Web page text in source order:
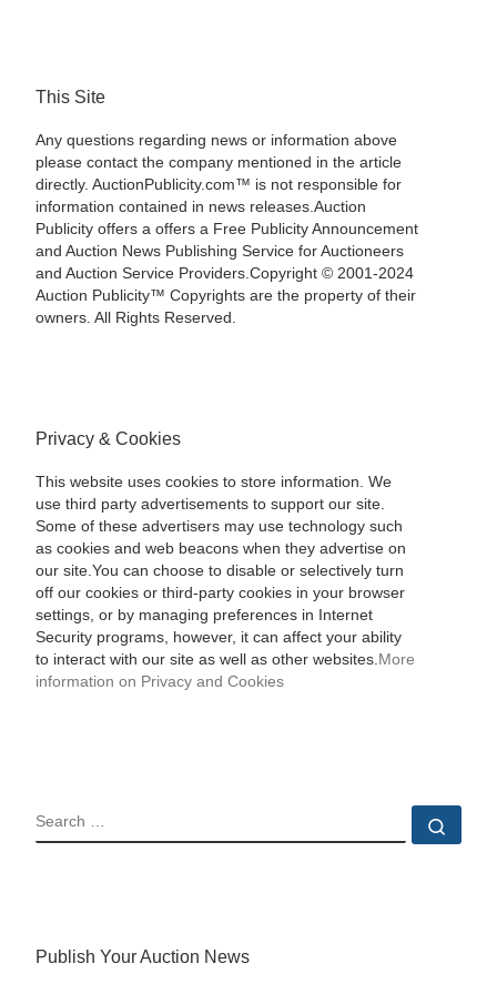
This Site
Any questions regarding news or information above
please contact the company mentioned in the article
directly. AuctionPublicity.com™ is not responsible for
information contained in news releases.Auction
Publicity offers a offers a Free Publicity Announcement
and Auction News Publishing Service for Auctioneers
and Auction Service Providers.Copyright © 2001-2024
Auction Publicity™ Copyrights are the property of their
owners. All Rights Reserved.
Privacy & Cookies
This website uses cookies to store information. We
use third party advertisements to support our site.
Some of these advertisers may use technology such
as cookies and web beacons when they advertise on
our site.You can choose to disable or selectively turn
off our cookies or third-party cookies in your browser
settings, or by managing preferences in Internet
Security programs, however, it can affect your ability
to interact with our site as well as other websites. More
information on Privacy and Cookies
SEARCH
Publish Your Auction News